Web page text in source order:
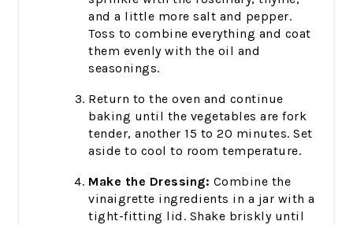
and a little more salt and pepper.
Toss to combine everything and coat
them evenly with the oil and
seasonings.
Return to the oven and continue
baking until the vegetables are fork
tender, another 15 to 20 minutes. Set
aside to cool to room temperature.
Make the Dressing: Combine the
vinaigrette ingredients in a jar with a
tight-fitting lid. Shake briskly until